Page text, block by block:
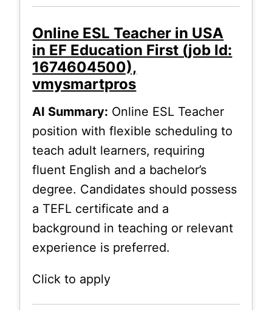
Online ESL Teacher in USA
in EF Education First (job Id:
1674604500),
vmysmartpros
AI Summary: Online ESL Teacher
position with flexible scheduling to
teach adult learners, requiring
fluent English and a bachelor’s
degree. Candidates should possess
a TEFL certificate and a
background in teaching or relevant
experience is preferred.
Click to apply